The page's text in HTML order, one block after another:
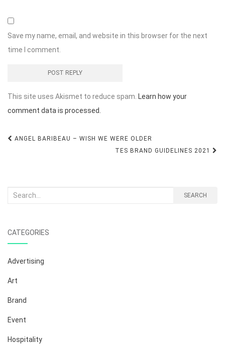
Save my name, email, and website in this browser for the next
time I comment.
This site uses Akismet to reduce spam. Learn how your
comment data is processed.
Post
ANGEL BARIBEAU – WISH WE WERE OLDER
TES BRAND GUIDELINES 2021
Search
SEARCH
CATEGORIES
Advertising
Art
Brand
Event
Hospitality